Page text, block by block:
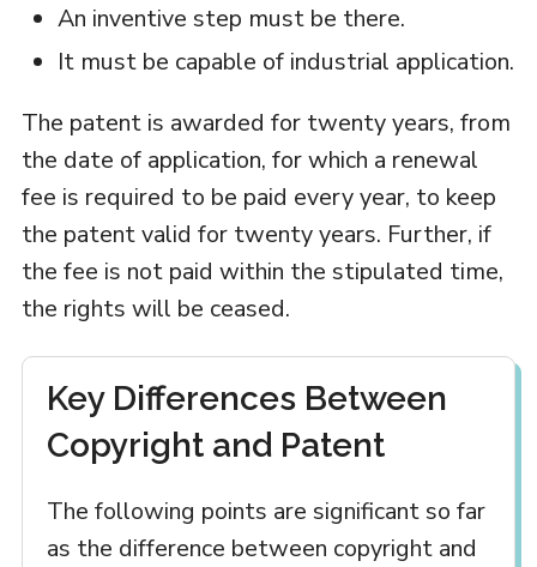
An inventive step must be there.
It must be capable of industrial application.
The patent is awarded for twenty years, from
the date of application, for which a renewal
fee is required to be paid every year, to keep
the patent valid for twenty years. Further, if
the fee is not paid within the stipulated time,
the rights will be ceased.
Key Differences Between
Copyright and Patent
The following points are significant so far
as the difference between copyright and